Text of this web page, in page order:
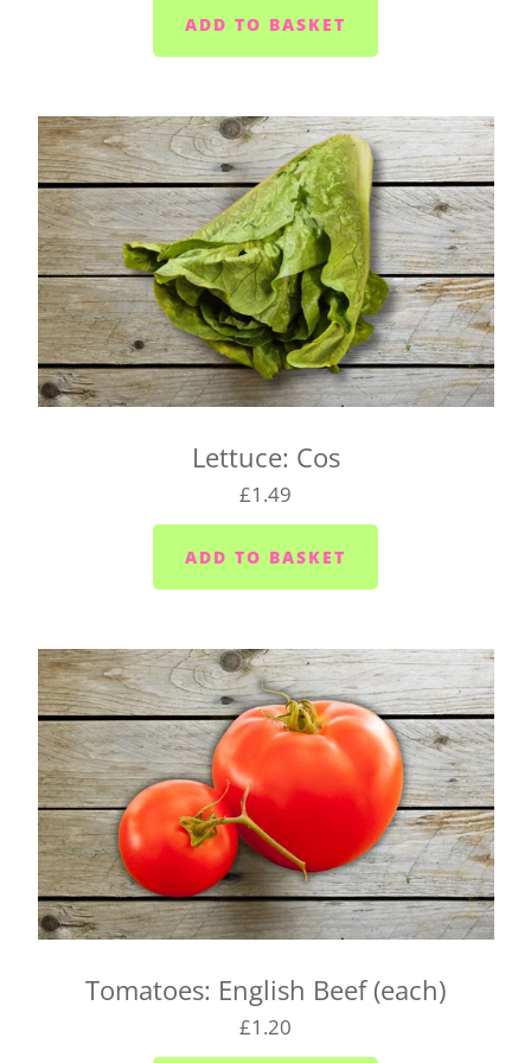
Saltash - Monday to Saturday
Ivybridge area (PL21) - Wednesdays and Fridays
Cornwood and Lutton - Wednesdays
Millbrook and Torpoint area (PL10/11) -
Mondays, Wednesdays and Fridays
Looe area (PL13) - Thursdays
Lee Moor and Shaugh Prior area - Wednesdays
Yealmpton/Noss Mayo/Brixton/Newton Ferrers
(PL8) - Tuesdays
Wembury/Down Thomas/Heybrook (PL9 0) -
Gunnislake and Tavistock (PL18/19) - Wednesday
Yelverton area (PL20) - Tuesday to Saturday
Liskeard (PL14) - Mondays, Wednesdays and
Callington (PL17) - Mondays, Wednesdays and
Fridays
Bodmin (PL31) - Tuesdays, Thursdays and
Saturdays
We cannot always guarantee that we'll deliver your
box on the day you request. We'll let you know as
soon as possible if we can't make it and will try to
find a suitable alternative.
There's also a box for you to fill in when you click
on your basket. Pop any special instructions in
there for us (like 'leave it in the porch').
Lettuce: Cos
£1.49
Tomatoes: English Beef (each)
£1.20